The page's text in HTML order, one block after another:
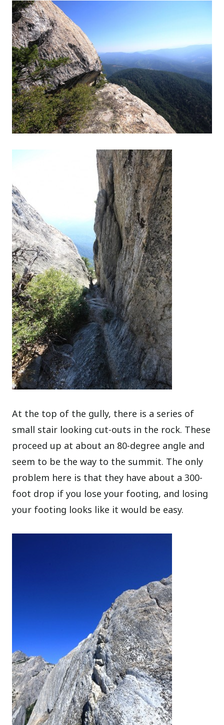
At the top of the gully, there is a series of
small stair looking cut-outs in the rock. These
proceed up at about an 80-degree angle and
seem to be the way to the summit. The only
problem here is that they have about a 300-
foot drop if you lose your footing, and losing
your footing looks like it would be easy.